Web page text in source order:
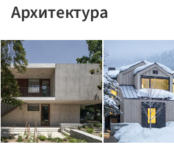
Архитектура